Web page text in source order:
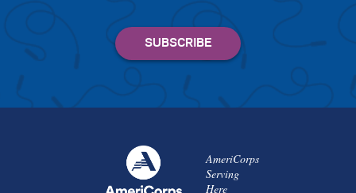
AmeriCorps
Serving
Here